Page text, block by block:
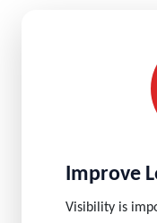
Improve
Visibility is